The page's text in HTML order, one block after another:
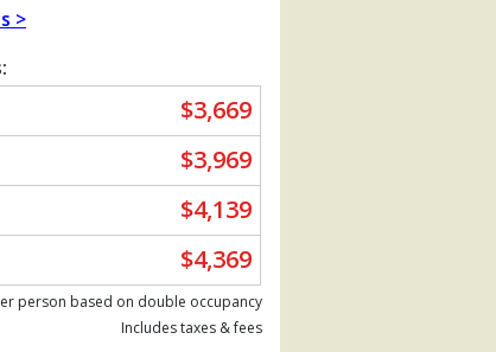
>
$3,669
$3,969
$4,139
$4,369
person based on double occupancy
Includes taxes & fees